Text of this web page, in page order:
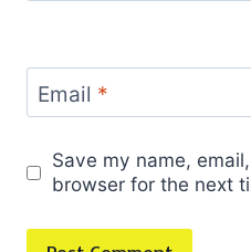
Email *
Save my name,
browser for the next